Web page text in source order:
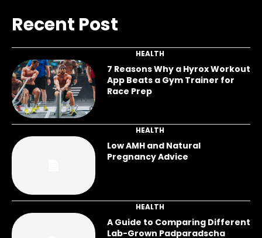
Recent Post
HEALTH
7 Reasons Why a Hyrox Workout
App Beats a Gym Trainer for
Race Prep
HEALTH
Low AMH and Natural
Pregnancy Advice
HEALTH
A Guide to Comparing Different
Lab-Grown Padparadscha